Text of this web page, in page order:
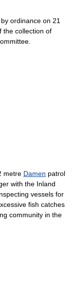
ordinance on 21
the collection of
metre Damen patrol
with the Inland
vessels for
fish catches
community in the